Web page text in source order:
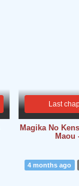
Last
Magika No
Maou
4 months ago